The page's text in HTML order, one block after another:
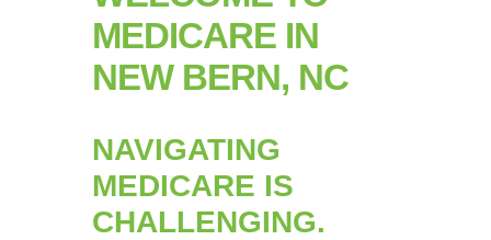
MEDICARE IN
NEW BERN, NC
NAVIGATING
MEDICARE IS
CHALLENGING.